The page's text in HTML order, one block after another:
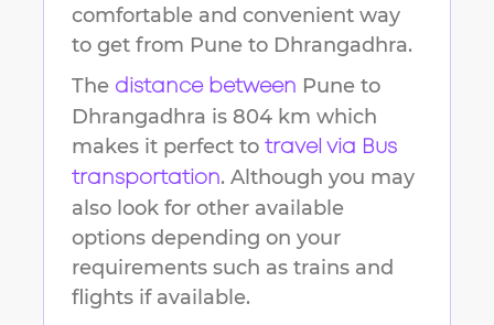
comfortable and convenient way
to get from Pune to Dhrangadhra.
The distance between Pune to
Dhrangadhra is 804 km which
makes it perfect to travel via Bus
transportation. Although you may
also look for other available
options depending on your
requirements such as trains and
flights if available.